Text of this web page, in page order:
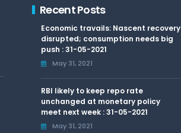
Recent Posts
Economic travails: Nascent recovery
disrupted; consumption needs big
push : 31-05-2021
May 31, 2021
RBI likely to keep repo rate
unchanged at monetary policy
meet next week : 31-05-2021
May 31, 2021